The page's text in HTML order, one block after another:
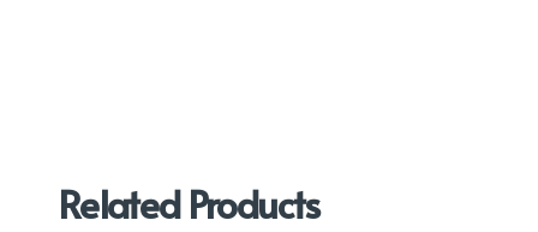
Related Products